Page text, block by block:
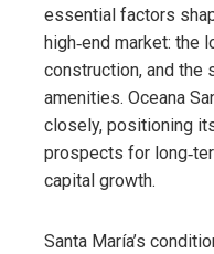
essential factors
high‑end market: the
construction, and
amenities. Oceana
closely, positioning
prospects for
capital growth.
Santa María’s